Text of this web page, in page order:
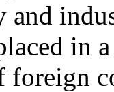
in
foreign